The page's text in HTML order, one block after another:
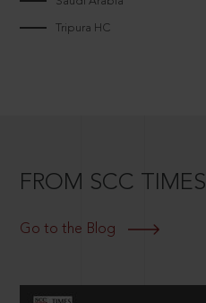
Tripura HC
FROM SCC TIMES
Go to the Blog